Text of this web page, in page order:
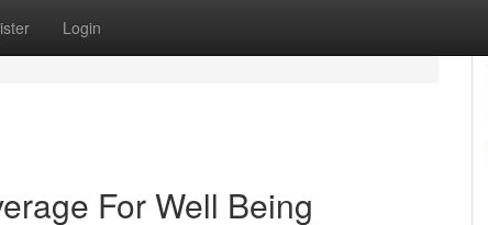
Login
For Well Being